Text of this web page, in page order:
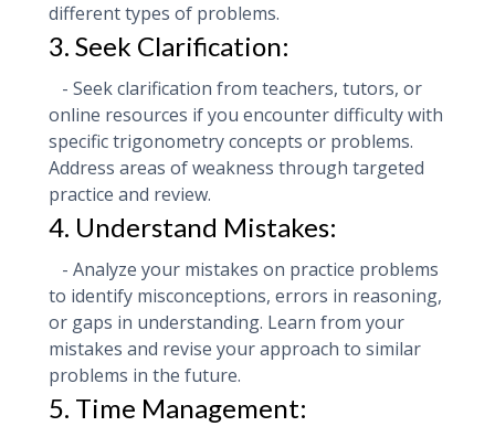
different types of problems.
3. Seek Clarification:
- Seek clarification from teachers, tutors, or
online resources if you encounter difficulty with
specific trigonometry concepts or problems.
Address areas of weakness through targeted
practice and review.
4. Understand Mistakes:
- Analyze your mistakes on practice problems
to identify misconceptions, errors in reasoning,
or gaps in understanding. Learn from your
mistakes and revise your approach to similar
problems in the future.
5. Time Management: